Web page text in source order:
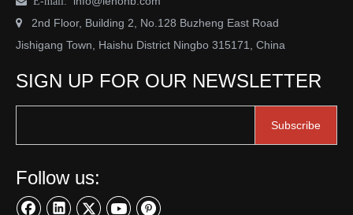
 2nd Floor, Building 2, No.128 Buzheng East Road
Jishigang Town, Haishu District Ningbo 315171, China
SIGN UP FOR OUR NEWSLETTER
Subscribe
Follow us: